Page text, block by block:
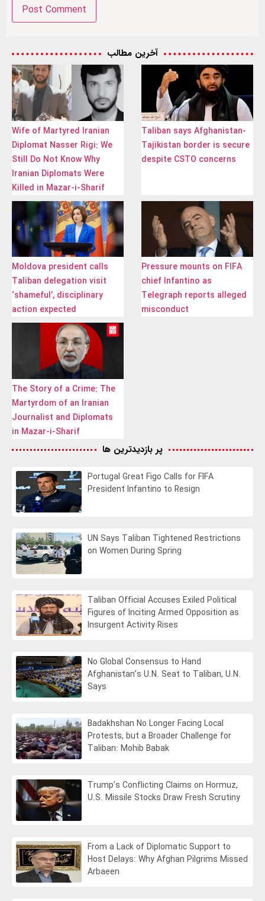
آخرین مطالب
Wife of Martyred Iranian
Diplomat Nasser Rigi: We
Still Do Not Know Why
Iranian Diplomats Were
Killed in Mazar-i-Sharif
Taliban says Afghanistan-
Tajikistan border is secure
despite CSTO concerns
Moldova president calls
Taliban delegation visit
‘shameful’, disciplinary
action expected
Pressure mounts on FIFA
chief Infantino as
Telegraph reports alleged
misconduct
The Story of a Crime: The
Martyrdom of an Iranian
Journalist and Diplomats
in Mazar-i-Sharif
پر بازدیدترین ها
Portugal Great Figo Calls for FIFA
President Infantino to Resign
UN Says Taliban Tightened Restrictions
on Women During Spring
Taliban Official Accuses Exiled Political
Figures of Inciting Armed Opposition as
Insurgent Activity Rises
No Global Consensus to Hand
Afghanistan’s U.N. Seat to Taliban, U.N.
Says
Badakhshan No Longer Facing Local
Protests, but a Broader Challenge for
Taliban: Mohib Babak
Trump’s Conflicting Claims on Hormuz,
U.S. Missile Stocks Draw Fresh Scrutiny
From a Lack of Diplomatic Support to
Host Delays: Why Afghan Pilgrims Missed
Arbaeen